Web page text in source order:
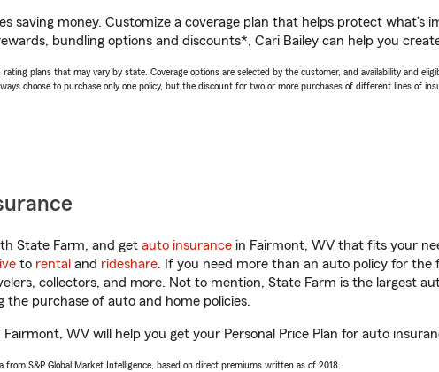
saving money. Customize a coverage plan that helps protect
bundling options and discounts*, Cari Bailey can help you
rating plans that may vary by state. Coverage options are selected by the customer, and availability and
choose to purchase only one policy, but the discount for two or more purchases of different lines of
State Farm, and get auto insurance in Fairmont, WV that fits your
to rental and rideshare. If you need more than an auto policy for the
collectors, and more. Not to mention, State Farm is the largest
the purchase of auto and home policies.
Fairmont, WV will help you get your Personal Price Plan for auto
from S&P Global Market Intelligence, based on direct premiums written as of 2018.